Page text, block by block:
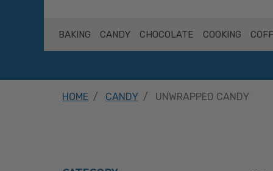
BAKING CANDY CHOCOLATE COOKING
HOME CANDY UNWRAPPED CANDY